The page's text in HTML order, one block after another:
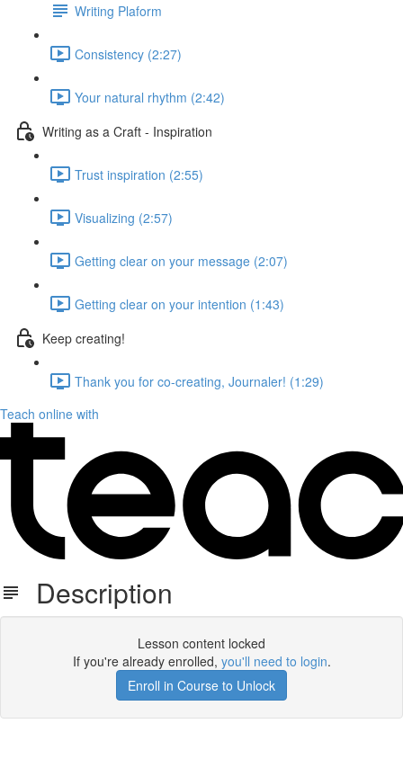
Writing Plaform
Consistency (2:27)
Your natural rhythm (2:42)
Writing as a Craft - Inspiration
Trust inspiration (2:55)
Visualizing (2:57)
Getting clear on your message (2:07)
Getting clear on your intention (1:43)
Keep creating!
Thank you for co-creating, Journaler! (1:29)
Teach online with
Description
Lesson content locked
If you're already enrolled, you'll need to login.
Enroll in Course to Unlock